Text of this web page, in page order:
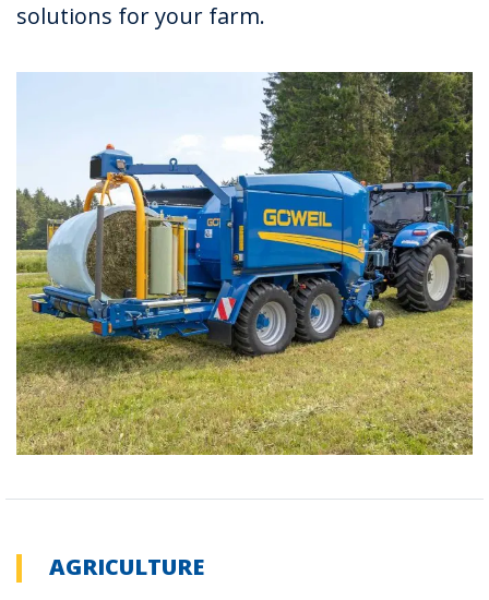
solutions for your farm.
AGRICULTURE